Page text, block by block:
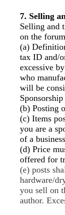
7. Selling
Selling and
on the
(a)
tax ID and/
excessive
who
will be
(b) Posting
(c) Items
you are a
of a
(d) Price
offered for
(e) posts
hardware/
you sell on
author.